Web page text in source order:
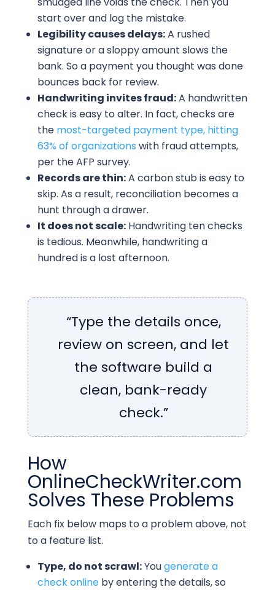
start over and log the mistake.
Legibility causes delays:A rushed
signature or a sloppy amount slows the
bank. So a payment you thought was done
bounces back for review.
Handwriting invites fraud:A handwritten
check is easy to alter. In fact, checks are
the most-targeted payment type, hitting
63% of organizations with fraud attempts,
per the AFP survey.
Records are thin:A carbon stub is easy to
skip. As a result, reconciliation becomes a
hunt through a drawer.
It does not scale:Handwriting ten checks
is tedious. Meanwhile, handwriting a
hundred is a lost afternoon.
“Type the details once,
review on screen, and let
the software build a
clean, bank-ready
check.”
How
OnlineCheckWriter.com
Solves These Problems
Each fix below maps to a problem above, not
to a feature list.
Type, do not scrawl:Yougenerate a
check onlineby entering the details, so